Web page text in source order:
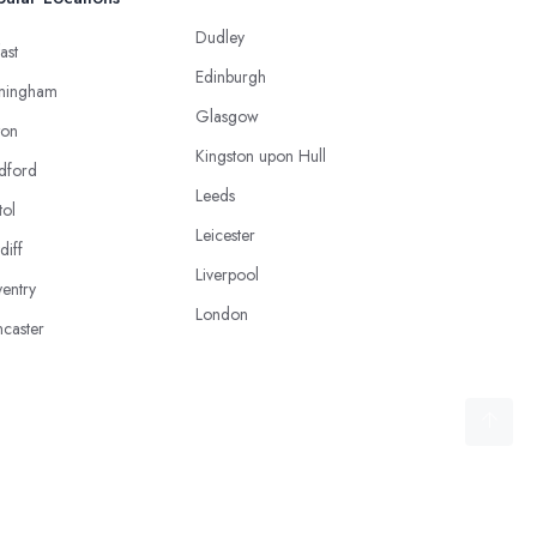
Dudley
Edinburgh
Glasgow
Kingston upon Hull
Leeds
Leicester
Liverpool
London